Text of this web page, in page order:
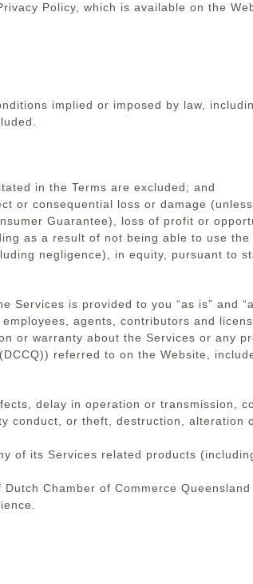
Policy, which is available on the
implied or imposed by law,
in the Terms are excluded; and
or consequential loss or damage
Guarantee), loss of profit or
as a result of not being able to use the
negligence), in equity, pursuant to
Services is provided to you “as is” and
agents, contributors and
or warranty about the Services or any
referred to on the Website,
delay in operation or transmission,
conduct, or theft, destruction, alteration
of its Services related products
Chamber of Commerce Queensland